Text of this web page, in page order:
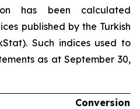
has been calculated
published by the Turkish
Such indices used to
as at September 30,
Conversion